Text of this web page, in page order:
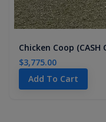
Chicken Coop (CASH
$3,775.00
Add To Cart